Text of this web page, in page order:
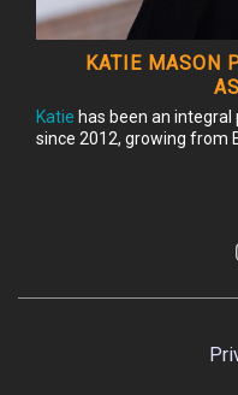
KATIE MASON
Katie has been an
since 2012, growing from